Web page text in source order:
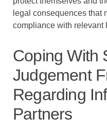
legal consequences that
compliance with relevant
Coping With
Judgement
Regarding
Partners